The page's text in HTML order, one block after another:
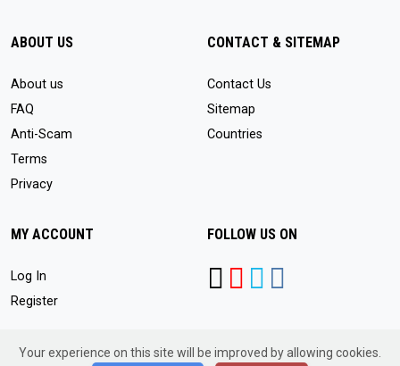
Your experience on this site will be improved by allowing cookies.
ABOUT US
About us
FAQ
Anti-Scam
Terms
Privacy
CONTACT & SITEMAP
Contact Us
Sitemap
Countries
MY ACCOUNT
Log In
Register
FOLLOW US ON